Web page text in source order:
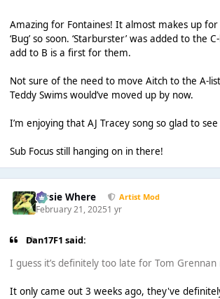
Amazing for Fontaines! It almost makes up
‘Bug’ so soon. ‘Starburster’ was added to the
add to B is a first for them.
Not sure of the need to move Aitch to the A-
Teddy Swims would’ve moved up by now.
I’m enjoying that AJ Tracey song so glad to
Sub Focus still hanging on in there!
Jessie Where Artist Mod
February 21, 20251 yr
Dan17F1 said:
I guess it’s definitely too late for Tom Grennan
It only came out 3 weeks ago, they've